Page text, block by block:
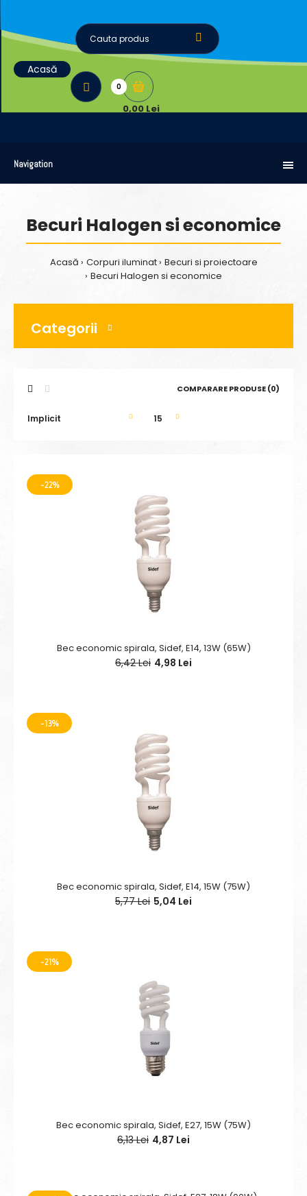
Acasă
0
0,00 Lei
Navigation
Becuri Halogen si economice
Acasă Corpuri iluminat
Becuri si proiectoare
Becuri Halogen si economice
Categorii
COMPARARE PRODUSE (0)
-22%
Bec economic spirala, Sidef, E14, 13W (65W)
6,42 Lei 4,98 Lei
-13%
Bec economic spirala, Sidef, E14, 15W (75W)
5,77 Lei 5,04 Lei
-21%
Bec economic spirala, Sidef, E27, 15W (75W)
6,13 Lei 4,87 Lei